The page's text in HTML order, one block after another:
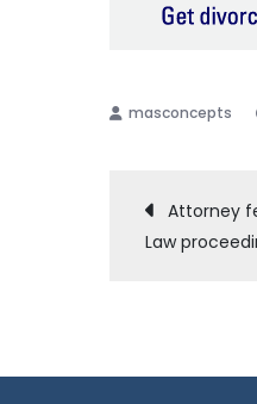
Post
Attorney
Law